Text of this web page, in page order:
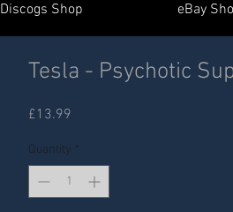
Discogs Shop eBay
Tesla - Psychotic
£13.99
Quantity *